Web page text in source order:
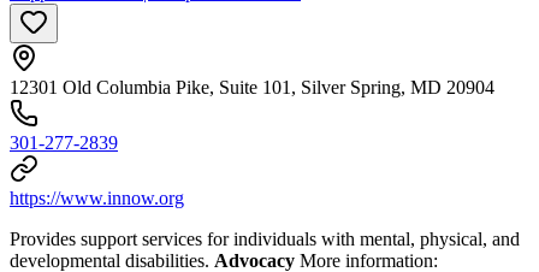
12301 Old Columbia Pike, Suite 101, Silver Spring, MD 20904
301-277-2839
https://www.innow.org
Provides support services for individuals with mental, physical, and
developmental disabilities. Advocacy More information: